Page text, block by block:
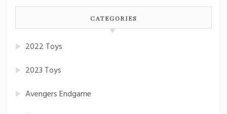
CATEGORIES
2022 Toys
2023 Toys
Avengers Endgame